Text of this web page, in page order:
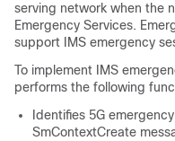
serving network when the
Emergency Services.
support IMS emergency
To implement IMS
performs the following
Identifies 5G
SmContextCreate